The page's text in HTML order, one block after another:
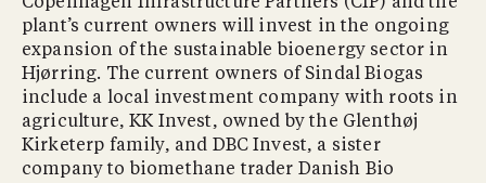
plant’s current owners will invest in the ongoing
expansion of the sustainable bioenergy sector in
Hjørring. The current owners of Sindal Biogas
include a local investment company with roots in
agriculture, KK Invest, owned by the Glenthøj
Kirketerp family, and DBC Invest, a sister
company to biomethane trader Danish Bio